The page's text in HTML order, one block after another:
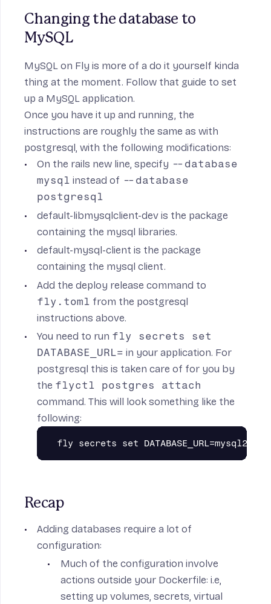
Changing the database to
MySQL
MySQL on Fly is more of a do it yourself kinda
thing at the moment. Follow that guide to set
up a MySQL application.
Once you have it up and running, the
instructions are roughly the same as with
postgresql, with the following modifications:
On the rails new line, specify --database
mysql instead of --database
postgresql
default-libmysqlclient-devis the package
containing the mysql libraries.
default-mysql-client is the package
containing the mysql client.
Add the deploy release command to
fly.toml from the postgresql
instructions above.
You need to run fly secrets set
DATABASE_URL= in your application. For
postgresql this is taken care of for you by
the flyctl postgres attach
command. This will look something like the
following:
Recap
Adding databases require a lot of
configuration:
Much of the configuration involve
actions outside your Dockerfile: i.e,
setting up volumes, secrets, virtual